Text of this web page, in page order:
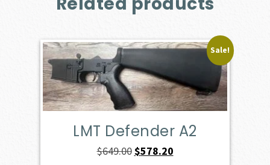
Sale!
LMT Defender A2
$649.00Original
$578.20Current